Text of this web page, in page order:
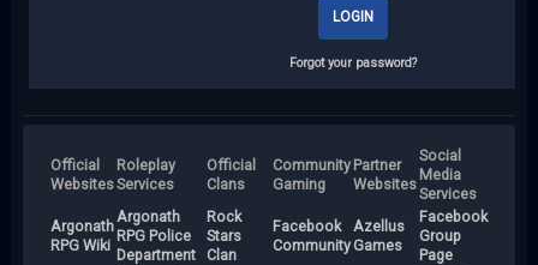
Forgot your password?
Official
Websites
Roleplay
Services
Official
Clans
Community
Gaming
Partner
Websites
Social
Media
Services
Argonath
RPG Wiki
Argonath
RPG Police
Department
Rock
Stars
Clan
Facebook
Community
Azellus
Games
Facebook
Group
Page